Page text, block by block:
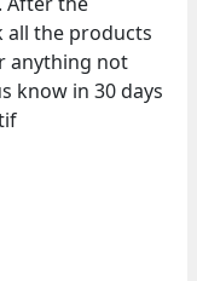
all the products
anything not
know in 30 days